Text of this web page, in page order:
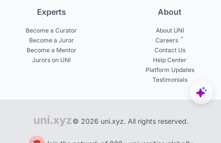
Experts
Become a Curator
Become a Juror
Become a Mentor
Jurors on UNI
About
About UNI
Careers
Contact Us
Help Center
Platform Updates
Testimonials
© 2026 uni.xyz. All rights reserved.